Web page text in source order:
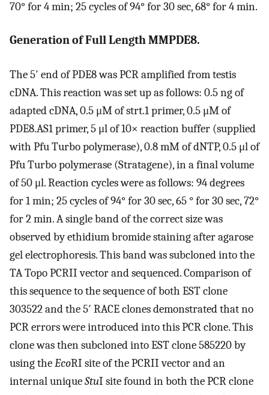
70° for 4 min; 25 cycles of 94° for 30 sec, 68° for 4 min.
Generation of Full Length MMPDE8.
The 5′ end of PDE8 was PCR amplified from testis
cDNA. This reaction was set up as follows: 0.5 ng of
adapted cDNA, 0.5 μM of strt.1 primer, 0.5 μM of
PDE8.AS1 primer, 5 μl of 10× reaction buffer (supplied
with Pfu Turbo polymerase), 0.8 mM of dNTP, 0.5 μl of
Pfu Turbo polymerase (Stratagene), in a final volume
of 50 μl. Reaction cycles were as follows: 94 degrees
for 1 min; 25 cycles of 94° for 30 sec, 65 ° for 30 sec, 72°
for 2 min. A single band of the correct size was
observed by ethidium bromide staining after agarose
gel electrophoresis. This band was subcloned into the
TA Topo PCRII vector and sequenced. Comparison of
this sequence to the sequence of both EST clone
303522 and the 5′ RACE clones demonstrated that no
PCR errors were introduced into this PCR clone. This
clone was then subcloned into EST clone 585220 by
using theEcoRI site of the PCRII vector and an
internal uniqueStuI site found in both the PCR clone